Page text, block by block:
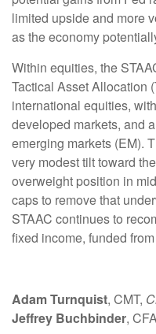
limited upside and more
as the economy
Within equities, the
Tactical Asset Allocation
international equities,
developed markets, and
emerging markets (EM).
very modest tilt toward
overweight position in
caps to remove that
STAAC continues to
fixed income, funded
Adam Turnquist, CMT,
Jeffrey Buchbinder,